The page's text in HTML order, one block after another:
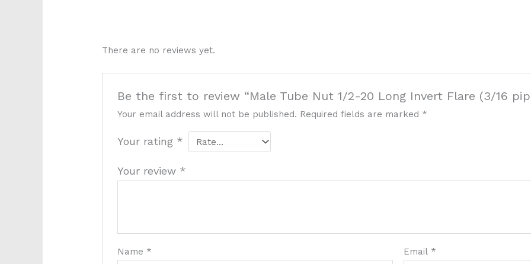
There are no reviews yet.
Be the first to review “Male Tube Nut 1/2-20 Long Invert Flare (3/16
Your email address will not be published. Required fields are marked *
Your rating *
Your review *
Name * Email *